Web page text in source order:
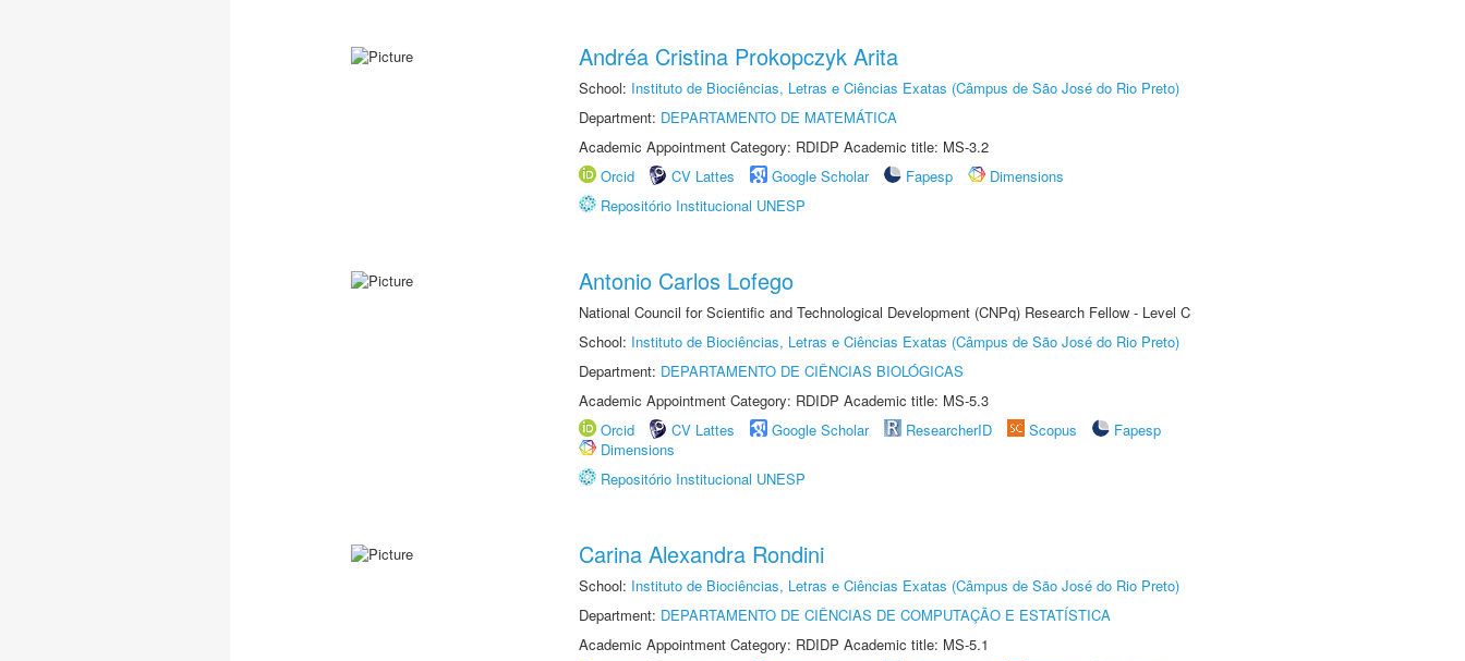
Andréa Cristina Prokopczyk Arita
School: Instituto de Biociências, Letras e Ciências Exatas (Câmpus de São José do Rio Preto)
Department: DEPARTAMENTO DE MATEMÁTICA
Academic Appointment Category: RDIDP Academic title: MS-3.2
Orcid
CV Lattes Google Scholar Fapesp
Dimensions
Repositório Institucional UNESP
Antonio Carlos Lofego
National Council for Scientific and Technological Development (CNPq) Research Fellow - Level C
School: Instituto de Biociências, Letras e Ciências Exatas (Câmpus de São José do Rio Preto)
Department: DEPARTAMENTO DE CIÊNCIAS BIOLÓGICAS
Academic Appointment Category: RDIDP Academic title: MS-5.3
Orcid
CV Lattes Google Scholar ResearcherID Scopus
Fapesp
Dimensions
Repositório Institucional UNESP
Carina Alexandra Rondini
School: Instituto de Biociências, Letras e Ciências Exatas (Câmpus de São José do Rio Preto)
Department: DEPARTAMENTO DE CIÊNCIAS DE COMPUTAÇÃO E ESTATÍSTICA
Academic Appointment Category: RDIDP Academic title: MS-5.1